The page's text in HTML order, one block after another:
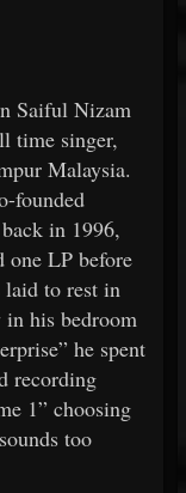
Saiful Nizam
time singer,
Malaysia.
founded
in 1996,
one LP before
laid to rest in
his bedroom
he spent
recording
1” choosing
too